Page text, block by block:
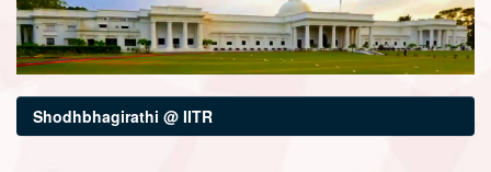
Shodhbhagirathi @ IITR